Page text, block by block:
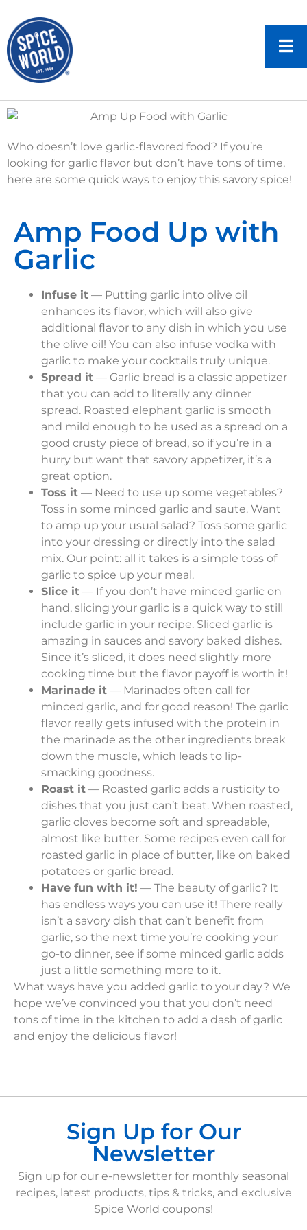
Who doesn’t love garlic-flavored food? If you’re
looking for garlic flavor but don’t have tons of time,
here are some quick ways to enjoy this savory spice!
Amp Food Up with
Garlic
Infuse it — Putting garlic into olive oil
enhances its flavor, which will also give
additional flavor to any dish in which you use
the olive oil! You can also infuse vodka with
garlic to make your cocktails truly unique.
Spread it — Garlic bread is a classic appetizer
that you can add to literally any dinner
spread. Roasted elephant garlic is smooth
and mild enough to be used as a spread on a
good crusty piece of bread, so if you’re in a
hurry but want that savory appetizer, it’s a
great option.
Toss it — Need to use up some vegetables?
Toss in some minced garlic and saute. Want
to amp up your usual salad? Toss some garlic
into your dressing or directly into the salad
mix. Our point: all it takes is a simple toss of
garlic to spice up your meal.
Slice it — If you don’t have minced garlic on
hand, slicing your garlic is a quick way to still
include garlic in your recipe. Sliced garlic is
amazing in sauces and savory baked dishes.
Since it’s sliced, it does need slightly more
cooking time but the flavor payoff is worth it!
Marinade it — Marinades often call for
minced garlic, and for good reason! The garlic
flavor really gets infused with the protein in
the marinade as the other ingredients break
down the muscle, which leads to lip-
smacking goodness.
Roast it — Roasted garlic adds a rusticity to
dishes that you just can’t beat. When roasted,
garlic cloves become soft and spreadable,
almost like butter. Some recipes even call for
roasted garlic in place of butter, like on baked
potatoes or garlic bread.
Have fun with it! — The beauty of garlic? It
has endless ways you can use it! There really
isn’t a savory dish that can’t benefit from
garlic, so the next time you’re cooking your
go-to dinner, see if some minced garlic adds
just a little something more to it.
What ways have you added garlic to your day? We
hope we’ve convinced you that you don’t need
tons of time in the kitchen to add a dash of garlic
and enjoy the delicious flavor!
Sign Up for Our
Newsletter
Sign up for our e-newsletter for monthly seasonal
recipes, latest products, tips & tricks, and exclusive
Spice World coupons!